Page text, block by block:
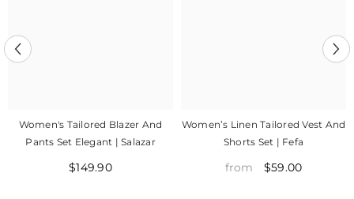
Women's Tailored Blazer And
Pants Set Elegant | Salazar
$149.90
Women’s Linen Tailored Vest And
Shorts Set | Fefa
from $59.00